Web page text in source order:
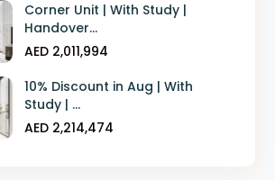
Corner Unit | With Study |
Handover...
AED 2,011,994
10% Discount in Aug | With
Study | ...
AED 2,214,474